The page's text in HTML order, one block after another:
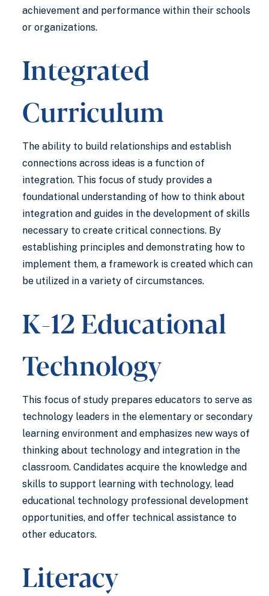
achievement and performance within their schools
or organizations.
Integrated
Curriculum
The ability to build relationships and establish
connections across ideas is a function of
integration. This focus of study provides a
foundational understanding of how to think about
integration and guides in the development of skills
necessary to create critical connections. By
establishing principles and demonstrating how to
implement them, a framework is created which can
be utilized in a variety of circumstances.
K-12 Educational
Technology
This focus of study prepares educators to serve as
technology leaders in the elementary or secondary
learning environment and emphasizes new ways of
thinking about technology and integration in the
classroom. Candidates acquire the knowledge and
skills to support learning with technology, lead
educational technology professional development
opportunities, and offer technical assistance to
other educators.
Literacy